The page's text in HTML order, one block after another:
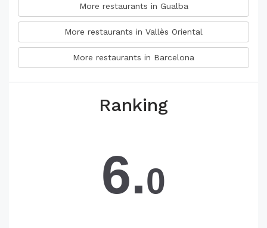
More restaurants in Gualba
More restaurants in Vallès Oriental
More restaurants in Barcelona
Ranking
6.0